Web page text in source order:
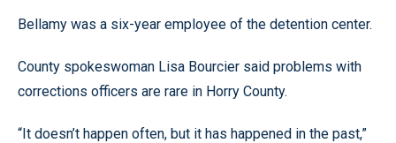
Bellamy was a six-year employee of the detention center.
County spokeswoman Lisa Bourcier said problems with
corrections officers are rare in Horry County.
“It doesn’t happen often, but it has happened in the past,”